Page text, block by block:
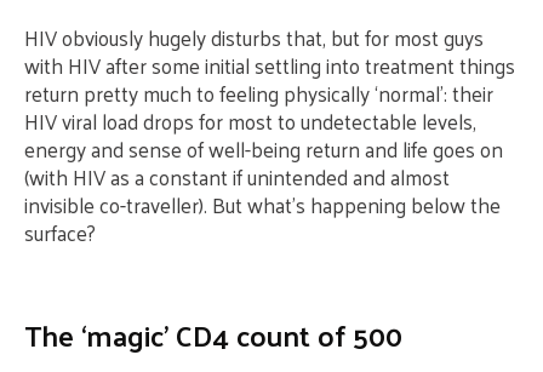
HIV obviously hugely disturbs that, but for most guys
with HIV after some initial settling into treatment things
return pretty much to feeling physically ‘normal’: their
HIV viral load drops for most to undetectable levels,
energy and sense of well-being return and life goes on
(with HIV as a constant if unintended and almost
invisible co-traveller). But what’s happening below the
surface?
The ‘magic’ CD4 count of 500